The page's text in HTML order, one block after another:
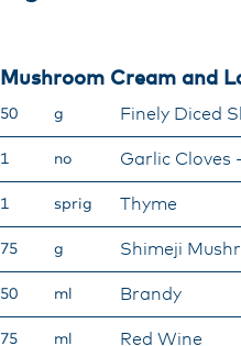
Mushroom Cream and
50 g Finely Diced
1 no Garlic Cloves
1 sprig Thyme
75 g Shimeji
50 ml Brandy
75 ml Red Wine